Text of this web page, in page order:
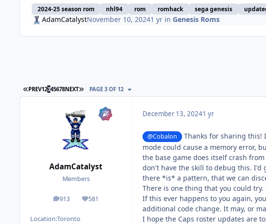
2024-25 season rom nhl94 rom romhack sega genesis
AdamCatalystNovember 10, 20241 yrin Genesis Roms
FIRST PAGE
PREV12345678NEXT LAST PAGE
PAGE 3 OF 12
AdamCatalyst
Members
913
posts 581
Reputation
Location:Toronto
December 13, 20241 yr
@Cobalon
Thanks for sharing this!
mode could cause a memory error,
the base game does itself crash
don't have the skill to debug this. I'd
there *is* a pattern, that we can
There is one thing that you could
If this ever happens to you again,
additional code change. It may, or
I hope the Caps roster updates are